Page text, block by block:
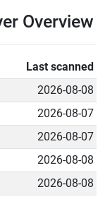
Overview
Last scanned
2026-08-08
2026-08-07
2026-08-07
2026-08-08
2026-08-08